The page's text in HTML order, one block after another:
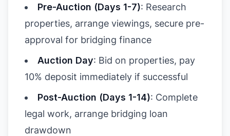
Pre-Auction (Days 1-7): Research
properties, arrange viewings, secure pre-
approval for bridging finance
Auction Day: Bid on properties, pay
10% deposit immediately if successful
Post-Auction (Days 1-14): Complete
legal work, arrange bridging loan
drawdown